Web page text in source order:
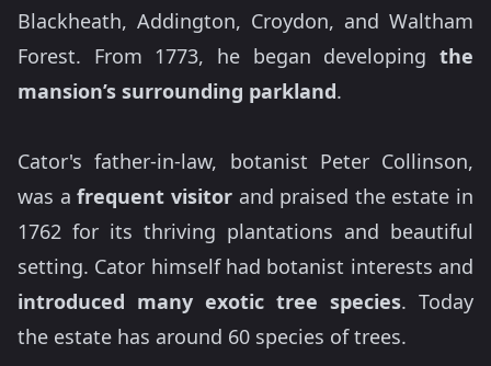
Blackheath, Addington, Croydon, and Waltham
Forest. From 1773, he began developing the
mansion’s surrounding parkland.
Cator's father-in-law, botanist Peter Collinson,
was afrequent visitorand praised the estate in
1762 for its thriving plantations and beautiful
setting. Cator himself had botanist interests and
introduced many exotic tree species. Today
the estate has around 60 species of trees.